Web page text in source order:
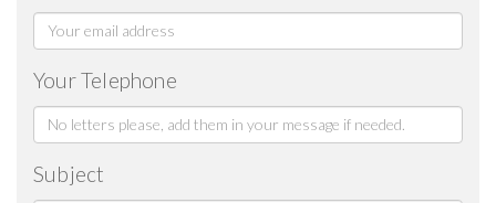
Your Telephone
Subject